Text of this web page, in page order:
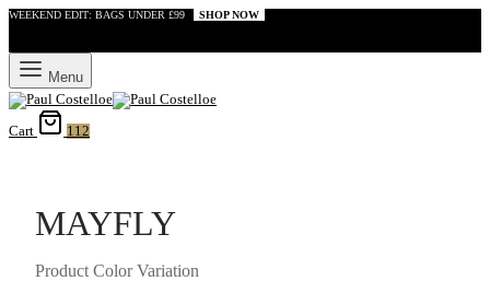
WEEKEND EDIT: BAGS UNDER £99 SHOP NOW
Menu
Cart 112
MAYFLY
Product Color Variation